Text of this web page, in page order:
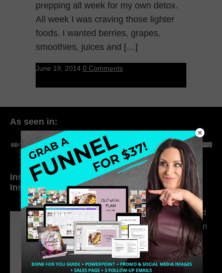
prepping all week for my own detox.
All week I was craving those lighter
foods. I wanted berries, grapes,
smoothies, juices and […]
June 19, 2014 0 Comments
As seen in:
Inside My Daily Life on
Instagram
Welcome to my
world…
316. How Introverted
Health Coaches Can
Build a Thriving
Business Without
Pretending to Be an